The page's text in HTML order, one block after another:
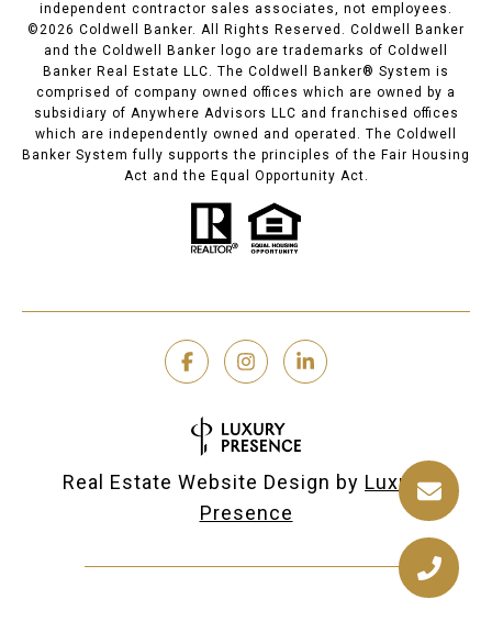
independent contractor sales associates, not employees.
©2026 Coldwell Banker. All Rights Reserved. Coldwell Banker
and the Coldwell Banker logo are trademarks of Coldwell
Banker Real Estate LLC. The Coldwell Banker® System is
comprised of company owned offices which are owned by a
subsidiary of Anywhere Advisors LLC and franchised offices
which are independently owned and operated. The Coldwell
Banker System fully supports the principles of the Fair Housing
Act and the Equal Opportunity Act.
Real Estate Website Design by Luxury
Presence